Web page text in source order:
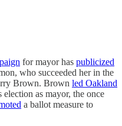
for mayor has publicized
who succeeded her in the
Brown. Brown led Oakland
as mayor, the once
a ballot measure to